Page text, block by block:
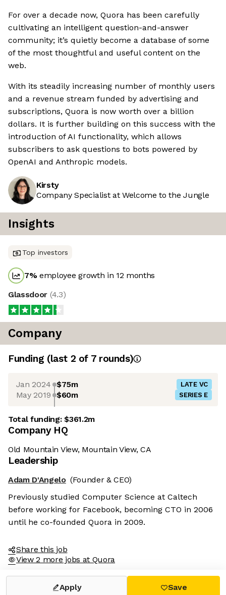
For over a decade now, Quora has been carefully
cultivating an intelligent question-and-answer
community; it’s quietly become a database of some
of the most thoughtful and useful content on the
web.
With its steadily increasing number of monthly users
and a revenue stream funded by advertising and
subscriptions, Quora is now worth over a billion
dollars. It is further building on this success with the
introduction of AI functionality, which allows
subscribers to ask questions to bots powered by
OpenAI and Anthropic models.
Kirsty
Company Specialist at Welcome to the Jungle
Insights
Top investors
7%employee growth in 12 months
Glassdoor (4.3)
Company
Funding (last 2 of 7rounds)
Jan 2024 $75m LATE VC
May 2019 $60m SERIES E
Total funding:$361.2m
Company HQ
Old Mountain View, Mountain View, CA
Leadership
Adam D'Angelo (Founder & CEO)
Previously studied Computer Science at Caltech
before working for Facebook, becoming CTO in 2006
until he co-founded Quora in 2009.
Share this job
View 2 more jobs at Quora
Apply Save